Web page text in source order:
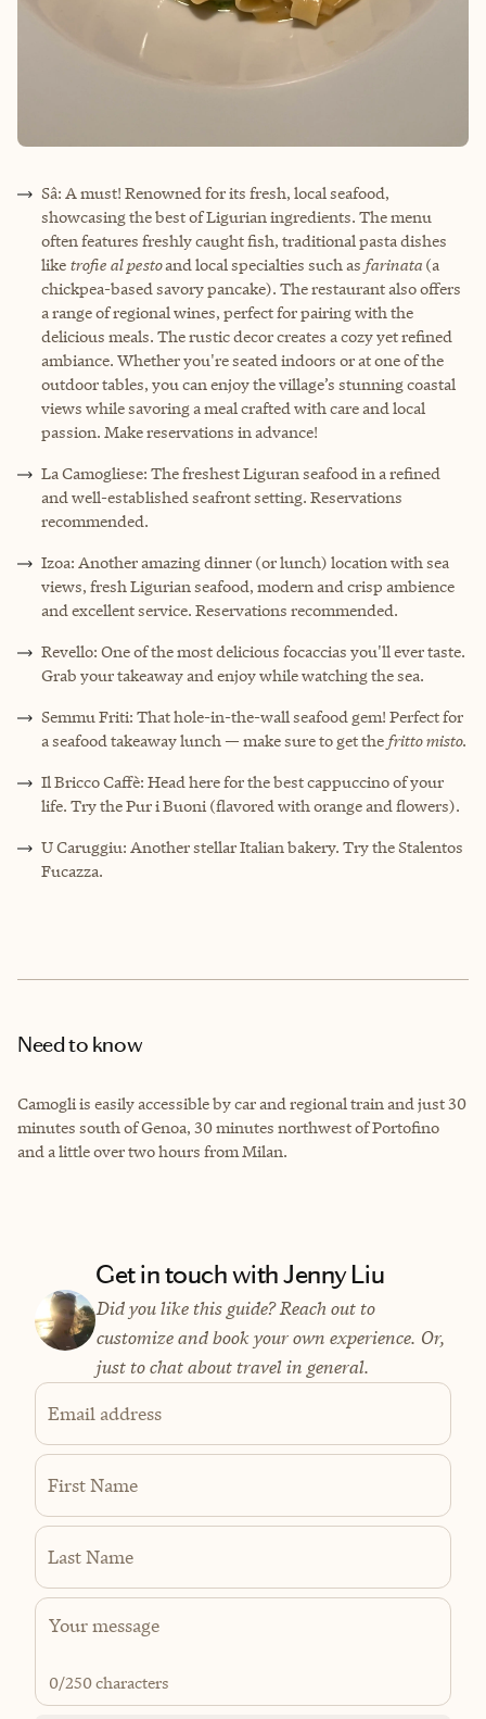
Sâ: A must! Renowned for its fresh, local seafood,
showcasing the best of Ligurian ingredients. The menu
often features freshly caught fish, traditional pasta dishes
like trofie al pestoand local specialties such as farinata (a
chickpea-based savory pancake). The restaurant also offers
a range of regional wines, perfect for pairing with the
delicious meals. The rustic decor creates a cozy yet refined
ambiance. Whether you're seated indoors or at one of the
outdoor tables, you can enjoy the village’s stunning coastal
views while savoring a meal crafted with care and local
passion. Make reservations in advance!
La Camogliese: The freshest Liguran seafood in a refined
and well-established seafront setting. Reservations
recommended.
Izoa: Another amazing dinner (or lunch) location with sea
views, fresh Ligurian seafood, modern and crisp ambience
and excellent service. Reservations recommended.
Revello: One of the most delicious focaccias you'll ever taste.
Grab your takeaway and enjoy while watching the sea.
Semmu Friti: That hole-in-the-wall seafood gem! Perfect for
a seafood takeaway lunch — make sure to get the fritto misto.
Il Bricco Caffè: Head here for the best cappuccino of your
life. Try the Pur i Buoni (flavored with orange and flowers).
U Caruggiu: Another stellar Italian bakery. Try the Stalentos
Fucazza.
Need to know
Camogli is easily accessible by car and regional train and just 30
minutes south of Genoa, 30 minutes northwest of Portofino
and a little over two hours from Milan.
Get in touch with Jenny Liu
Did you like this guide? Reach out to
customize and book your own experience. Or,
just to chat about travel in general.
Email address
First Name
Last Name
0/250 characters